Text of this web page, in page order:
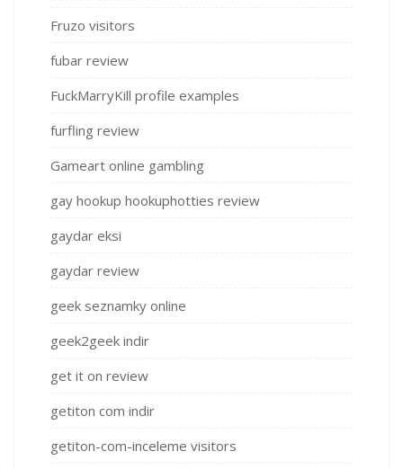
Fruzo visitors
fubar review
FuckMarryKill profile examples
furfling review
Gameart online gambling
gay hookup hookuphotties review
gaydar eksi
gaydar review
geek seznamky online
geek2geek indir
get it on review
getiton com indir
getiton-com-inceleme visitors